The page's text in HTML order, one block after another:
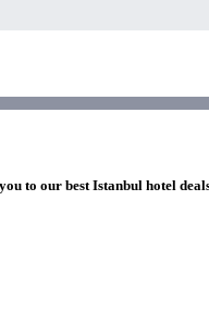
to our best Istanbul hotel